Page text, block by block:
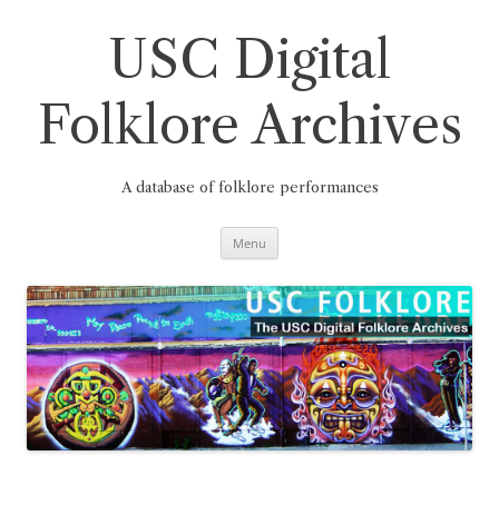
USC Digital
Folklore Archives
A database of folklore performances
Menu